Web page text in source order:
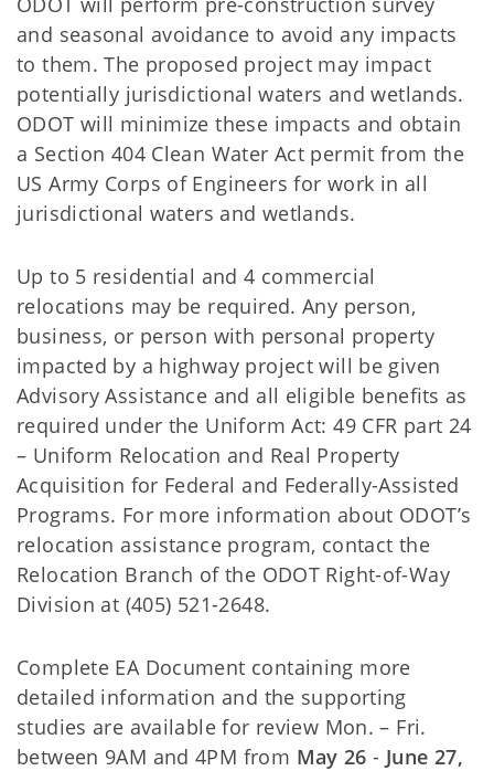
and seasonal avoidance to avoid any impacts
to them. The proposed project may impact
potentially jurisdictional waters and wetlands.
ODOT will minimize these impacts and obtain
a Section 404 Clean Water Act permit from the
US Army Corps of Engineers for work in all
jurisdictional waters and wetlands.
Up to 5 residential and 4 commercial
relocations may be required. Any person,
business, or person with personal property
impacted by a highway project will be given
Advisory Assistance and all eligible beneﬁts as
required under the Uniform Act: 49 CFR part 24
– Uniform Relocation and Real Property
Acquisition for Federal and Federally-Assisted
Programs. For more information about ODOT’s
relocation assistance program, contact the
Relocation Branch of the ODOT Right-of-Way
Division at (405) 521-2648.
Complete EA Document containing more
detailed information and the supporting
studies are available for review Mon. – Fri.
between 9AM and 4PM from May 26 - June 27,